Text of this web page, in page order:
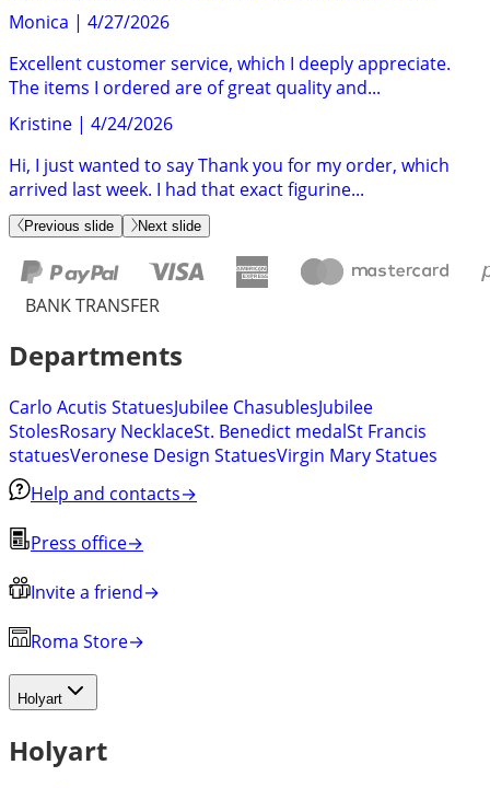
Monica | 4/27/2026
Excellent customer service, which I deeply appreciate.
The items I ordered are of great quality and...
Kristine | 4/24/2026
Hi, I just wanted to say Thank you for my order, which
arrived last week. I had that exact figurine...
Previous slide Next slide
BANK TRANSFER
Departments
Carlo Acutis StatuesJubilee ChasublesJubilee
StolesRosary NecklaceSt. Benedict medalSt Francis
statuesVeronese Design StatuesVirgin Mary Statues
Help and contacts→
Press office→
Invite a friend→
Roma Store→
Holyart
Holyart